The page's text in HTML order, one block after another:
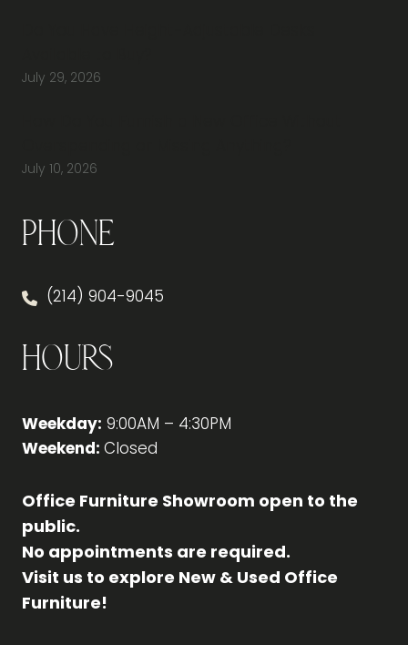
July 29, 2026
July 10, 2026
Phone
(214) 904-9045
Hours
Weekday: 9:00AM – 4:30PM
Weekend: Closed
Office Furniture Showroom open to the
public.
No appointments are required.
Visit us to explore New & Used Office
Furniture!